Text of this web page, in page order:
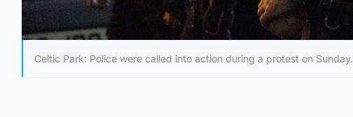
Celtic Park: Police were called into action during a protest on Sunday.